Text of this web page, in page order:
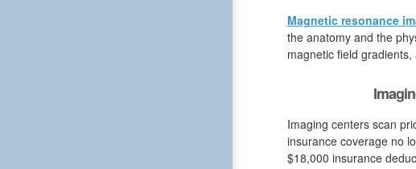
Magnetic resonance
the anatomy and the
magnetic field
Imaging centers scan
insurance coverage no
$18,000 insurance